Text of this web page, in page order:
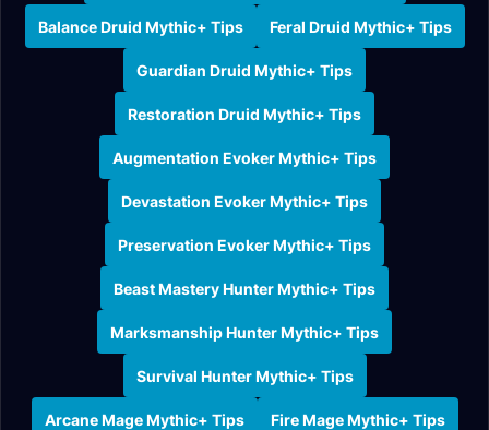
Balance Druid Mythic+ Tips Feral Druid Mythic+ Tips
Guardian Druid Mythic+ Tips
Restoration Druid Mythic+ Tips
Augmentation Evoker Mythic+ Tips
Devastation Evoker Mythic+ Tips
Preservation Evoker Mythic+ Tips
Beast Mastery Hunter Mythic+ Tips
Marksmanship Hunter Mythic+ Tips
Survival Hunter Mythic+ Tips
Arcane Mage Mythic+ Tips Fire Mage Mythic+ Tips